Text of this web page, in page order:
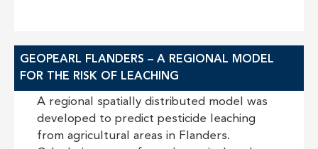
GEOPEARL FLANDERS – A REGIONAL MODEL
FOR THE RISK OF LEACHING
A regional spatially distributed model was
developed to predict pesticide leaching
from agricultural areas in Flanders.